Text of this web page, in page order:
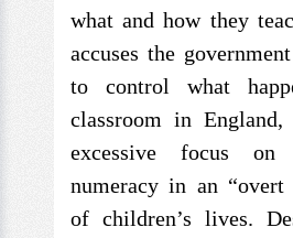
what and how they
accuses the
to control what
classroom in
excessive focus on
numeracy in an “overt
of children’s lives.